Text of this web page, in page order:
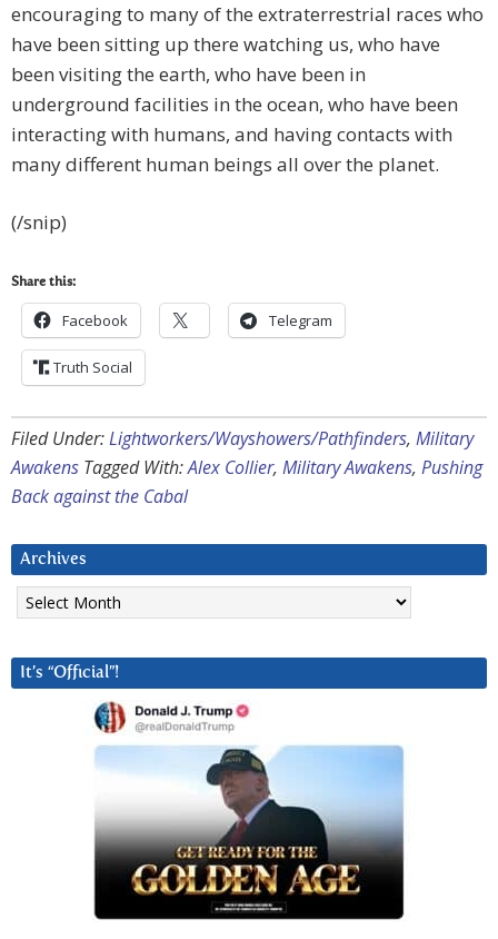
encouraging to many of the extraterrestrial races who
have been sitting up there watching us, who have
been visiting the earth, who have been in
underground facilities in the ocean, who have been
interacting with humans, and having contacts with
many different human beings all over the planet.
(/snip)
Share this:
Facebook Telegram
Truth Social
Filed Under:Lightworkers/Wayshowers/Pathfinders, Military
Awakens Tagged With:Alex Collier, Military Awakens, Pushing
Back against the Cabal
Archives
Archives
It’s “Official”!